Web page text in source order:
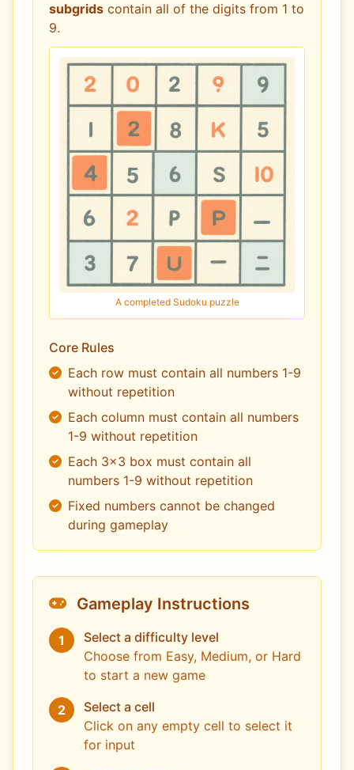
subgrids contain all of the digits from 1 to
9.
A completed Sudoku puzzle
Core Rules
Each row must contain all numbers 1-9
without repetition
Each column must contain all numbers
1-9 without repetition
Each 3x3 box must contain all
numbers 1-9 without repetition
Fixed numbers cannot be changed
during gameplay
Gameplay Instructions
1
Select a difficulty level
Choose from Easy, Medium, or Hard
to start a new game
2
Select a cell
Click on any empty cell to select it
for input